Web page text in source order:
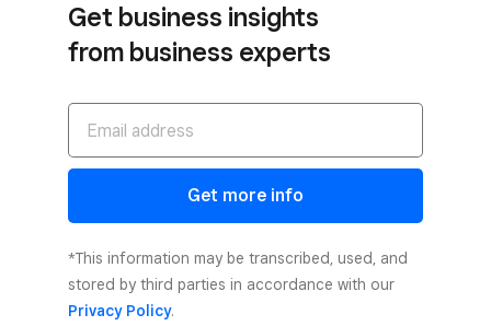
Get business insights
from business experts
Get more info
*This information may be transcribed, used, and
stored by third parties in accordance with our
Privacy Policy.